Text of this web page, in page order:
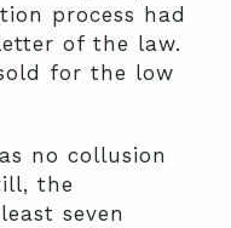
process had
of the law.
for the low
no collusion
the
seven